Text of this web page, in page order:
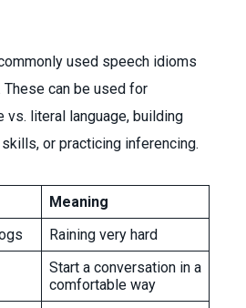
used speech idioms
can be used for
vs. literal language, building
or practicing inferencing.
Meaning
Raining very hard
Start a conversation in a
comfortable way